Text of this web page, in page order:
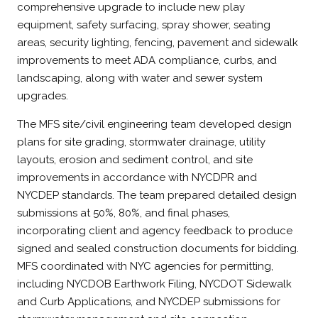
comprehensive upgrade to include new play
equipment, safety surfacing, spray shower, seating
areas, security lighting, fencing, pavement and sidewalk
improvements to meet ADA compliance, curbs, and
landscaping, along with water and sewer system
upgrades.
The MFS site/civil engineering team developed design
plans for site grading, stormwater drainage, utility
layouts, erosion and sediment control, and site
improvements in accordance with NYCDPR and
NYCDEP standards. The team prepared detailed design
submissions at 50%, 80%, and final phases,
incorporating client and agency feedback to produce
signed and sealed construction documents for bidding.
MFS coordinated with NYC agencies for permitting,
including NYCDOB Earthwork Filing, NYCDOT Sidewalk
and Curb Applications, and NYCDEP submissions for